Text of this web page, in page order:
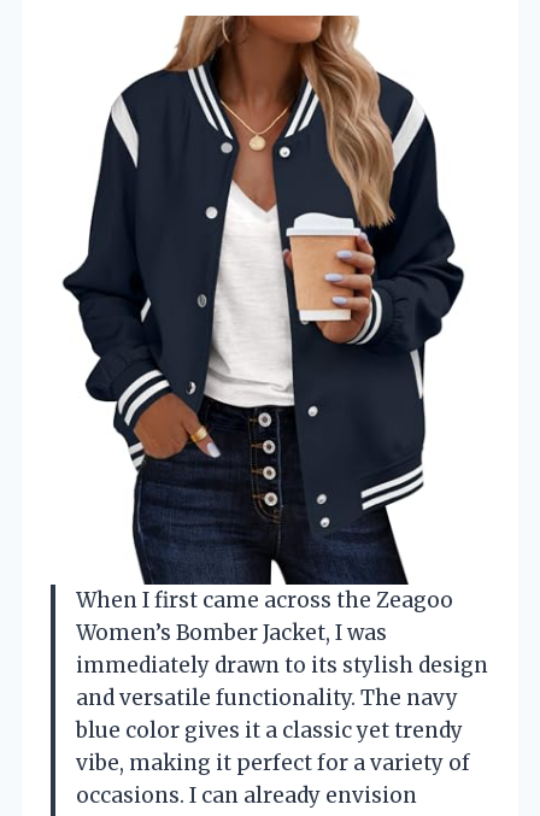
When I first came across the Zeagoo
Women’s Bomber Jacket, I was
immediately drawn to its stylish design
and versatile functionality. The navy
blue color gives it a classic yet trendy
vibe, making it perfect for a variety of
occasions. I can already envision